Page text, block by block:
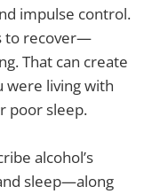
impulse control.
to recover—
That can create
were living with
poor sleep.
alcohol’s
sleep—along